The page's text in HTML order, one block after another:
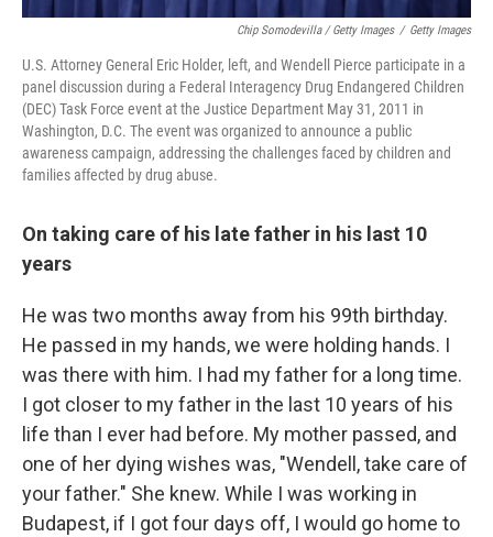
Chip Somodevilla / Getty Images / Getty Images
U.S. Attorney General Eric Holder, left, and Wendell Pierce participate in a
panel discussion during a Federal Interagency Drug Endangered Children
(DEC) Task Force event at the Justice Department May 31, 2011 in
Washington, D.C. The event was organized to announce a public
awareness campaign, addressing the challenges faced by children and
families affected by drug abuse.
On taking care of his late father in his last 10
years
He was two months away from his 99th birthday.
He passed in my hands, we were holding hands. I
was there with him. I had my father for a long time.
I got closer to my father in the last 10 years of his
life than I ever had before. My mother passed, and
one of her dying wishes was, "Wendell, take care of
your father." She knew. While I was working in
Budapest, if I got four days off, I would go home to